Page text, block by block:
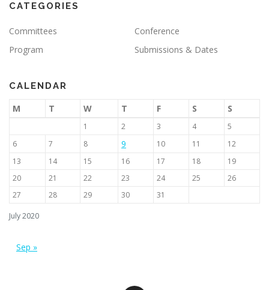
CATEGORIES
Committees
Conference
Program
Submissions & Dates
CALENDAR
July 2020
M T W T F S S
1 2 3 4
5
6
7 8 9 10 11
12
13
14 15 16 17 18
19
20
21 22 23 24 25
26
27
28 29 30 31
Sep »